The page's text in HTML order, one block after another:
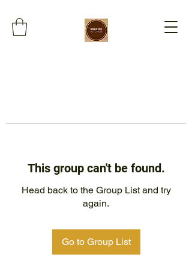
This group can't be found.
Head back to the Group List and try
again.
Go to Group List